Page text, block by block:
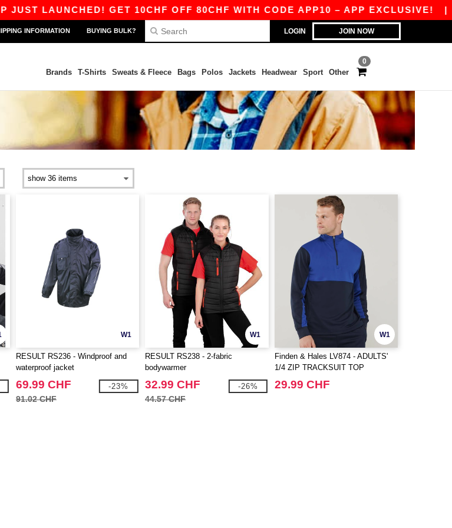
LAUNCHED! GET 10CHF OFF 80CHF WITH CODE APP10 – APP EXCLUSIVE!|
LOGIN JOIN NOW
INFORMATION BUYING BULK?
0
Brands T-Shirts Sweats & Fleece Bags Polos Jackets Headwear Sport Other
W1
RESULT RS236 - Windproof and
waterproof jacket
69.99 CHF
91.02 CHF
-23%
W1
RESULT RS238 - 2-fabric
bodywarmer
32.99 CHF
44.57 CHF
-26%
W1
Finden & Hales LV874 - ADULTS'
1/4 ZIP TRACKSUIT TOP
29.99 CHF